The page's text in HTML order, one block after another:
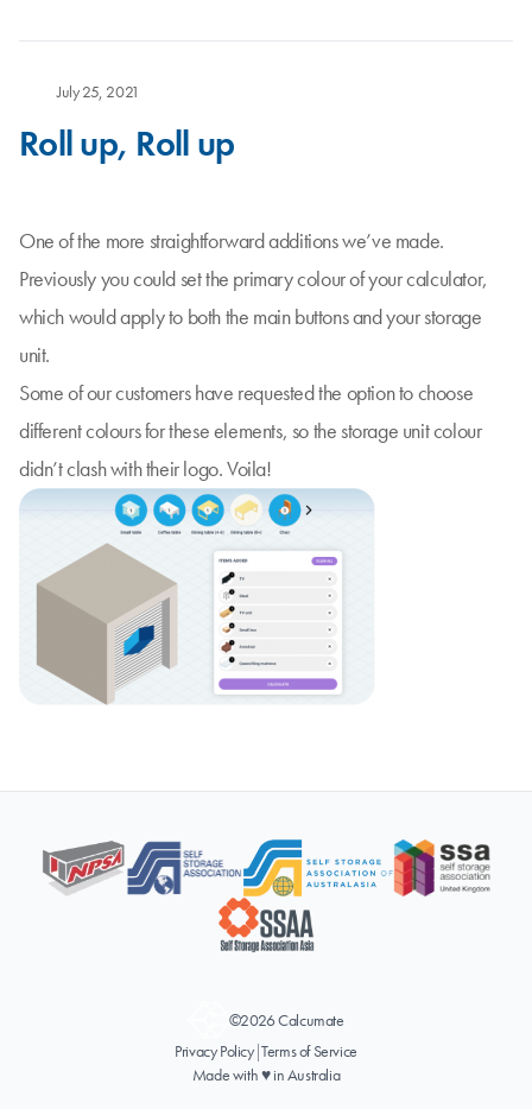
July 25, 2021
Roll up, Roll up
One of the more straightforward additions we’ve made.
Previously you could set the primary colour of your calculator,
which would apply to both the main buttons and your storage
unit.
Some of our customers have requested the option to choose
different colours for these elements, so the storage unit colour
didn’t clash with their logo. Voila!
©2026 Calcumate
Privacy Policy|Terms of Service
Made with ♥ in Australia